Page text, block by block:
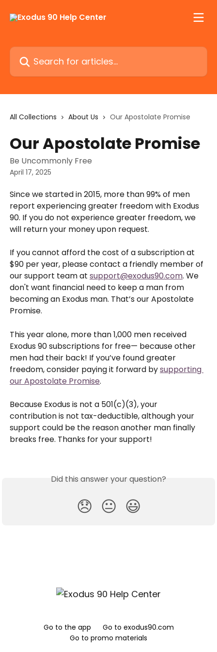
Search for articles...
All Collections About Us Our Apostolate Promise
Our Apostolate Promise
Be Uncommonly Free
April 17, 2025
Since we started in 2015, more than 99% of men
report experiencing greater freedom with Exodus
90. If you do not experience greater freedom, we
will return your money upon request.
If you cannot afford the cost of a subscription at
$90 per year, please contact a friendly member of
our support team at support@exodus90.com. We
don't want financial need to keep a man from
becoming an Exodus man. That’s our Apostolate
Promise.
This year alone, more than 1,000 men received
Exodus 90 subscriptions for free— because other
men had their back! If you’ve found greater
freedom, consider paying it forward by supporting
our Apostolate Promise.
Because Exodus is not a 501(c)(3), your
contribution is not tax-deductible, although your
support could be the reason another man finally
breaks free. Thanks for your support!
Did this answer your question?
😞 😐 😃
Go to the app
Go to exodus90.com
Go to promo materials